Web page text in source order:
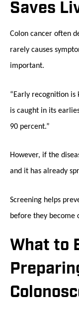
Saves
Colon cancer often
rarely causes
important.
“Early recognition is
is caught in its
90 percent.”
However, if the
and it has already
Screening helps
before they become
What to